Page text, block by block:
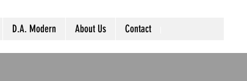
D.A. Modern About Us Contact